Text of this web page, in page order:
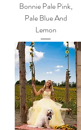
Bonnie Pale Pink,
Pale Blue And
Lemon